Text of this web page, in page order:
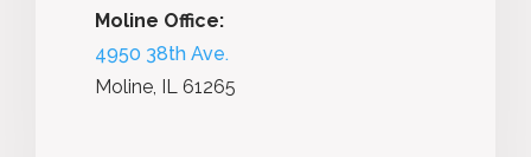
Moline Office:
4950 38th Ave.
Moline, IL 61265